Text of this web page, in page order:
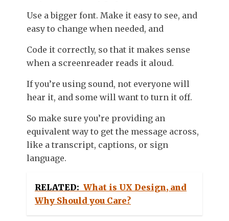
Use a bigger font. Make it easy to see, and
easy to change when needed, and
Code it correctly, so that it makes sense
when a screenreader reads it aloud.
If you’re using sound, not everyone will
hear it, and some will want to turn it off.
So make sure you’re providing an
equivalent way to get the message across,
like a transcript, captions, or sign
language.
RELATED: What is UX Design, and
Why Should you Care?